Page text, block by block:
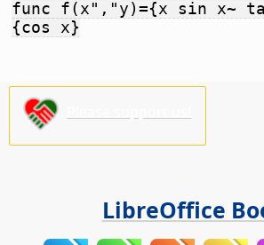
func f(x","y)={x sin x~
{cos x}
LibreOffice